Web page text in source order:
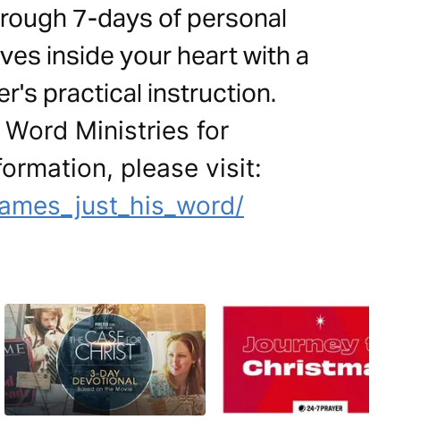
7-days of personal
inside your heart with a
practical instruction.
Ministries for
please visit: